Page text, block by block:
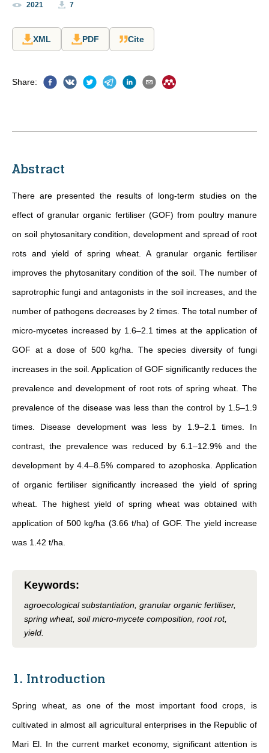
2021 7
XML PDF Cite
Share:
Abstract
There are presented the results of long-term studies on the
effect of granular organic fertiliser (GOF) from poultry manure
on soil phytosanitary condition, development and spread of root
rots and yield of spring wheat. A granular organic fertiliser
improves the phytosanitary condition of the soil. The number of
saprotrophic fungi and antagonists in the soil increases, and the
number of pathogens decreases by 2 times. The total number of
micro-mycetes increased by 1.6–2.1 times at the application of
GOF at a dose of 500 kg/ha. The species diversity of fungi
increases in the soil. Application of GOF significantly reduces the
prevalence and development of root rots of spring wheat. The
prevalence of the disease was less than the control by 1.5–1.9
times. Disease development was less by 1.9–2.1 times. In
contrast, the prevalence was reduced by 6.1–12.9% and the
development by 4.4–8.5% compared to azophoska. Application
of organic fertiliser significantly increased the yield of spring
wheat. The highest yield of spring wheat was obtained with
application of 500 kg/ha (3.66 t/ha) of GOF. The yield increase
was 1.42 t/ha.
Keywords:
agroecological substantiation, granular organic fertiliser,
spring wheat, soil micro-mycete composition, root rot,
yield.
1. Introduction
Spring wheat, as one of the most important food crops, is
cultivated in almost all agricultural enterprises in the Republic of
Mari El. In the current market economy, significant attention is